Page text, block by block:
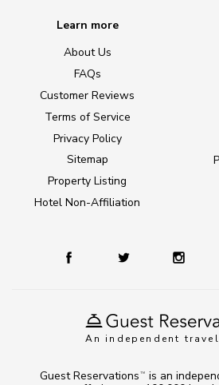
An independent
Learn more
About Us
FAQs
Customer Reviews
Terms of Service
Privacy Policy
Sitemap
Property Listing
Hotel Non-Affiliation
Guest Reservations TM
is an